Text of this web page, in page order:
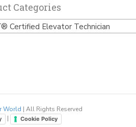
Categories
Certified Elevator Technician
World | All Rights Reserved
| Cookie Policy